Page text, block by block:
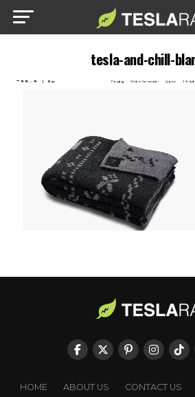
tesla-and-chill-
HOME ABOUT US CONTACT US